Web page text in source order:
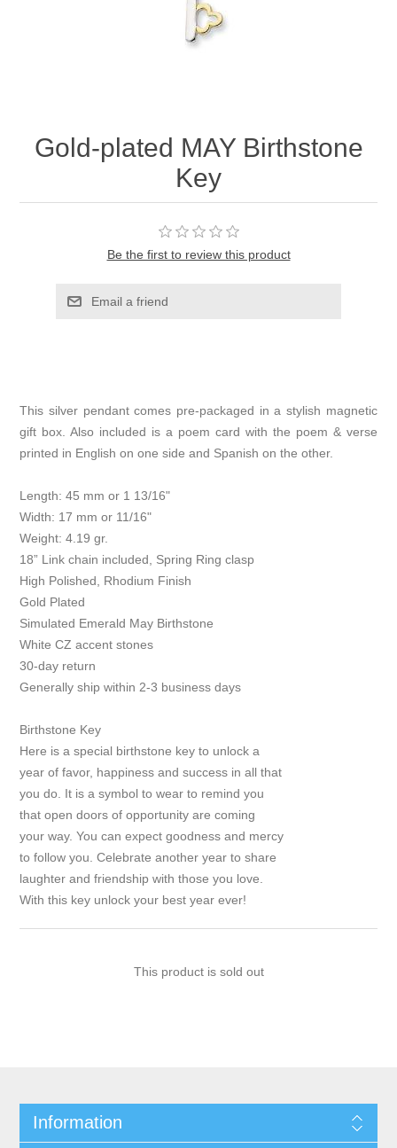
Gold-plated MAY Birthstone
Key
Be the first to review this product
Email a friend
This silver pendant comes pre-packaged in a stylish magnetic
gift box. Also included is a poem card with the poem & verse
printed in English on one side and Spanish on the other.
Length: 45 mm or 1 13/16"
Width: 17 mm or 11/16"
Weight: 4.19 gr.
18” Link chain included, Spring Ring clasp
High Polished, Rhodium Finish
Gold Plated
Simulated Emerald May Birthstone
White CZ accent stones
30-day return
Generally ship within 2-3 business days
Birthstone Key
Here is a special birthstone key to unlock a
year of favor, happiness and success in all that
you do. It is a symbol to wear to remind you
that open doors of opportunity are coming
your way. You can expect goodness and mercy
to follow you. Celebrate another year to share
laughter and friendship with those you love.
With this key unlock your best year ever!
This product is sold out
Information